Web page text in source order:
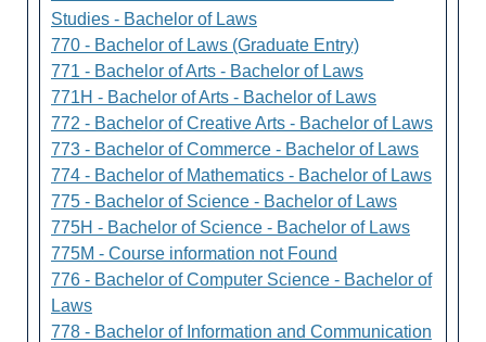
Studies - Bachelor of Laws
770 - Bachelor of Laws (Graduate Entry)
771 - Bachelor of Arts - Bachelor of Laws
771H - Bachelor of Arts - Bachelor of Laws
772 - Bachelor of Creative Arts - Bachelor of Laws
773 - Bachelor of Commerce - Bachelor of Laws
774 - Bachelor of Mathematics - Bachelor of Laws
775 - Bachelor of Science - Bachelor of Laws
775H - Bachelor of Science - Bachelor of Laws
775M - Course information not Found
776 - Bachelor of Computer Science - Bachelor of
Laws
778 - Bachelor of Information and Communication